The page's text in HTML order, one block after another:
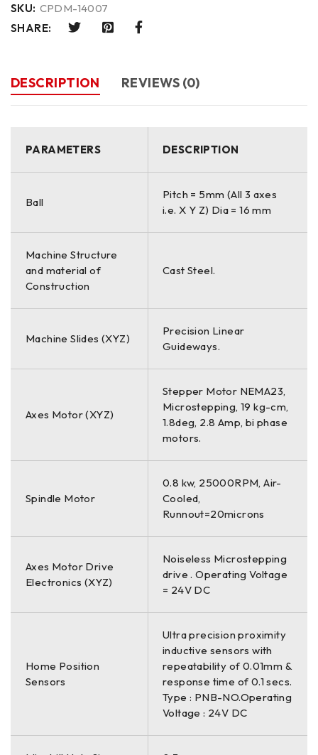
SKU: CPDM-14007
SHARE:
DESCRIPTION REVIEWS (0)
PARAMETERS DESCRIPTION
Ball
Pitch = 5mm (All 3 axes
i.e. X Y Z) Dia = 16 mm
Machine Structure
and material of
Construction
Cast Steel.
Machine Slides (XYZ)
Precision Linear
Guideways.
Axes Motor (XYZ)
Stepper Motor NEMA23,
Microstepping, 19 kg-cm,
1.8deg, 2.8 Amp, bi phase
motors.
Spindle Motor
0.8 kw, 25000RPM, Air-
Cooled,
Runnout=20microns
Axes Motor Drive
Electronics (XYZ)
Noiseless Microstepping
drive . Operating Voltage
= 24V DC
Home Position
Sensors
Ultra precision proximity
inductive sensors with
repeatability of 0.01mm &
response time of 0.1 secs.
Type : PNB-NO.Operating
Voltage : 24V DC